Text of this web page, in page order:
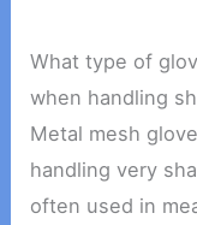
What type of
when handling
Metal mesh
handling very
often used in